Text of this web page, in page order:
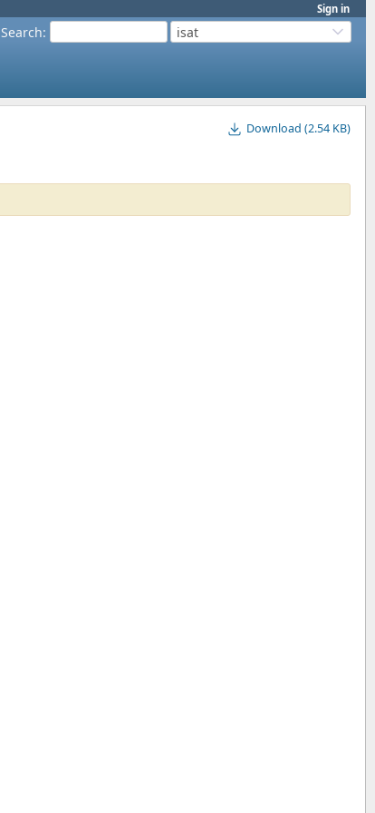
Sign in
Search: isat
Download (2.54 KB)